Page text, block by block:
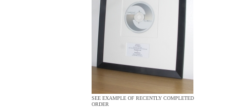
SEE EXAMPLE OF RECENTLY COMPLETED
ORDER